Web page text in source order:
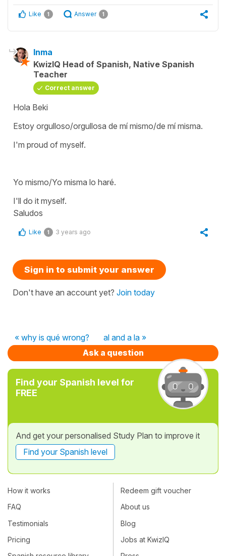
Like 1 Answer 1
Inma
KwizIQ Head of Spanish, Native Spanish
Teacher
Correct answer
Hola Beki
Estoy orgulloso/orgullosa de mí mismo/de mí misma.
I'm proud of myself.
Yo mismo/Yo misma lo haré.
I'll do it myself.
Saludos
Like 1 3 years ago
Sign in to submit your answer
Don't have an account yet? Join today
« why is qué wrong?
al and a la »
Ask a question
Find your Spanish level for
FREE
And get your personalised Study Plan to improve it
Find your Spanish level
How it works
FAQ
Testimonials
Pricing
Redeem gift voucher
About us
Blog
Jobs at KwizIQ